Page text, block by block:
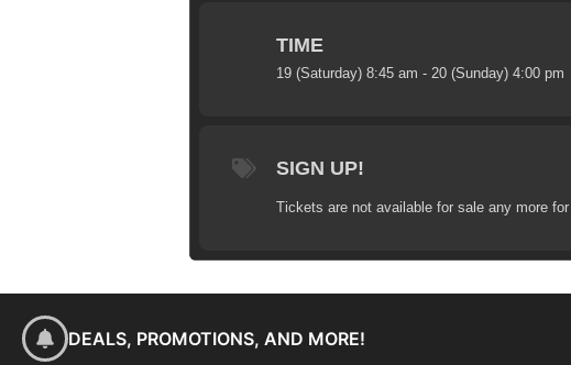
TIME
19 (Saturday) 8:45 am - 20 (Sunday) 4:00 pm
SIGN UP!
Tickets are not available for sale any more
DEALS, PROMOTIONS, AND MORE!